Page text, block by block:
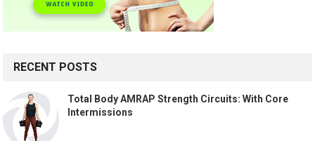
RECENT POSTS
Total Body AMRAP Strength Circuits: With Core
Intermissions